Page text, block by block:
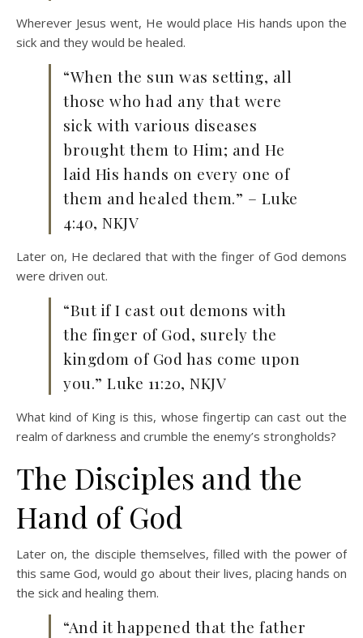
Wherever Jesus went, He would place His hands upon the
sick and they would be healed.
“When the sun was setting, all
those who had any that were
sick with various diseases
brought them to Him; and He
laid His hands on every one of
them and healed them.” – Luke
4:40, NKJV
Later on, He declared that with the finger of God demons
were driven out.
“But if I cast out demons with
the finger of God, surely the
kingdom of God has come upon
you.” Luke 11:20, NKJV
What kind of King is this, whose fingertip can cast out the
realm of darkness and crumble the enemy’s strongholds?
The Disciples and the
Hand of God
Later on, the disciple themselves, filled with the power of
this same God, would go about their lives, placing hands on
the sick and healing them.
“And it happened that the father